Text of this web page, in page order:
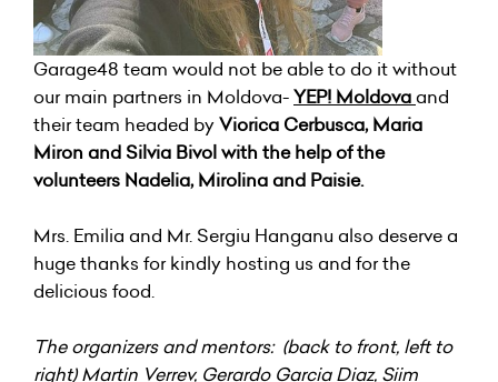
Garage48 team would not be able to do it without
our main partners in Moldova-YEP! Moldovaand
their team headed byViorica Cerbusca, Maria
Miron and Silvia Bivol with the help of the
volunteers Nadelia, Mirolina and Paisie.
Mrs. Emilia and Mr. Sergiu Hanganu also deserve a
huge thanks for kindly hosting us and for the
delicious food.
The organizers and mentors: (back to front, left to
right) Martin Verrev, Gerardo Garcia Diaz, Siim